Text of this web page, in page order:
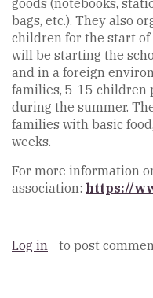
bags, etc.). They also
children for the start of
will be starting the
and in a foreign
families, 5-15 children
during the summer.
families with basic
weeks.
For more information
association: https://
Log in to post